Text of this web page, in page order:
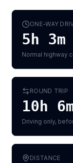
ONE-WAY
5h 3m
Normal highway
ROUND TRIP
10h
Driving only,
DISTANCE